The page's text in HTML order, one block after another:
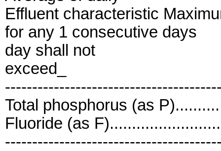
Effluent characteristic
for any 1 consecutive days
day shall not
exceed_
Total phosphorus (as
Fluoride (as